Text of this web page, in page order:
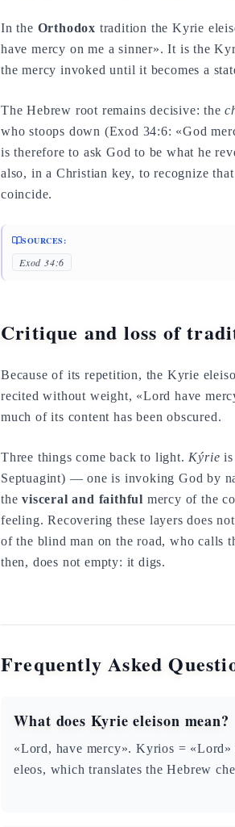
In the Orthodox tradition the Kyrie
have mercy on me a sinner». It is the
the mercy invoked until it becomes a
The Hebrew root remains decisive: the
who stoops down (Exod 34:6: «God
is therefore to ask God to be what he
also, in a Christian key, to recognize
coincide.
SOURCES:
Exod 34:6
Critique and loss of
Because of its repetition, the Kyrie
recited without weight, «Lord have
much of its content has been obscured.
Three things come back to light. Kýrie
Septuagint) — one is invoking God by
thevisceral and faithful mercy of the
feeling. Recovering these layers does
of the blind man on the road, who calls
then, does not empty: it digs.
Frequently Asked
What does Kyrie eleison mean?
«Lord, have mercy». Kyrios =
eleos, which translates the Hebrew